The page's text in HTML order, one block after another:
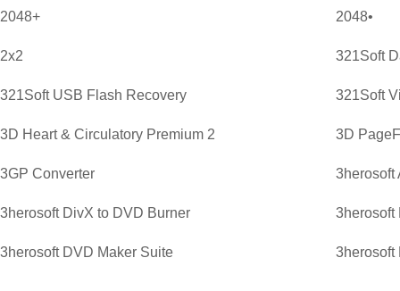
2048+ 2048•
2x2 321Soft
321Soft USB Flash Recovery 321Soft
3D Heart & Circulatory Premium 2 3D
3GP Converter 3herosoft
3herosoft DivX to DVD Burner 3herosoft
3herosoft DVD Maker Suite 3herosoft